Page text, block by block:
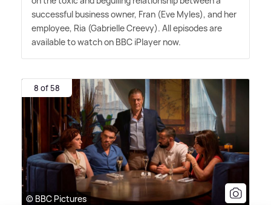
successful business owner, Fran (Eve Myles), and her
employee, Ria (Gabrielle Creevy). All episodes are
available to watch on BBC iPlayer now.
8 of 58
© BBC Pictures